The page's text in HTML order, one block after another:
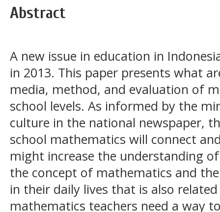
Abstract
A new issue in education in
in 2013. This paper presents what
media, method, and evaluation of
school levels. As informed by the
culture in the national newspaper,
school mathematics will connect
might increase the understanding
the concept of mathematics and
in their daily lives that is also related
mathematics teachers need a way